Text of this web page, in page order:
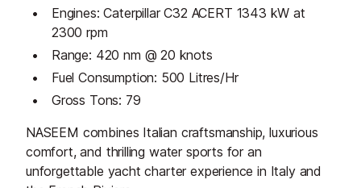
Engines: Caterpillar C32 ACERT 1343 kW at
2300 rpm
Range: 420 nm @ 20 knots
Fuel Consumption: 500 Litres/Hr
Gross Tons: 79
NASEEM combines Italian craftsmanship, luxurious
comfort, and thrilling water sports for an
unforgettable yacht charter experience in Italy and